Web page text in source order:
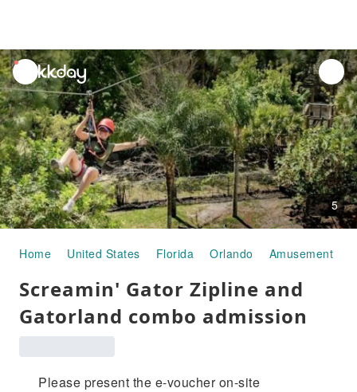
unread
notifications
5
Home United States Florida Orlando Amusement
Screamin' Gator Zipline and
Gatorland combo admission
Please present the e-voucher on-site